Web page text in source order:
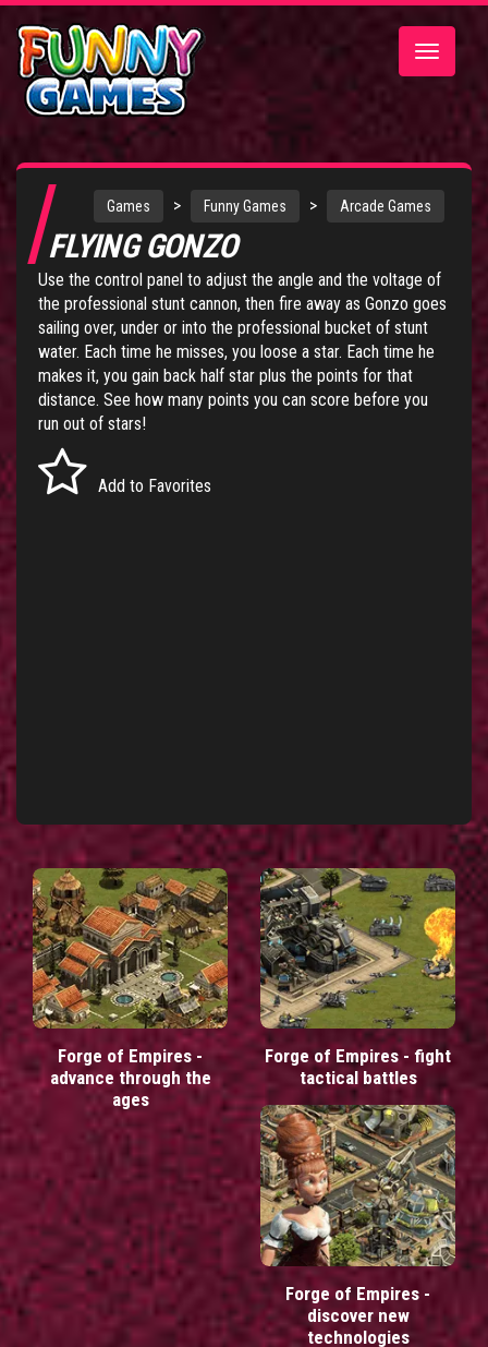
Toggle
Games > Funny Games > Arcade Games
FLYING GONZO
Use the control panel to adjust the angle and the voltage of
the professional stunt cannon, then fire away as Gonzo goes
sailing over, under or into the professional bucket of stunt
water. Each time he misses, you loose a star. Each time he
makes it, you gain back half star plus the points for that
distance. See how many points you can score before you
run out of stars!
Add to Favorites
Forge of Empires -
advance through the
ages
Forge of Empires - fight
tactical battles
Forge of Empires -
discover new
technologies